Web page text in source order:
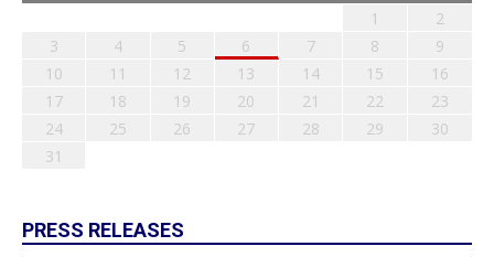
1
2
3
4 5 6 7 8
9
10
11 12 13 14 15
16
17
18 19 20 21 22
23
24
25 26 27 28 29
30
31
PRESS RELEASES